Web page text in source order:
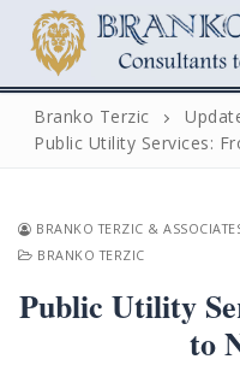
content
Branko Terzic
Public Utility Services:
BRANKO TERZIC &
BRANKO TERZIC
Public Utility
to